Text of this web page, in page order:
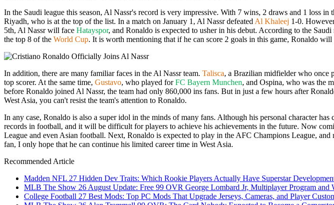
In the Saudi league this season, Al Nassr's record is very impressive. With 7 wins, 2 draws and 1 loss
Riyadh, who is at the top of the list. In a match on January 1, Al Nassr defeated Al Khaleej 1-0.
5th, Al Nassr will face Hatayspor, and Ronaldo is expected to usher in his debut. According to the
the top 8 of the World Cup. It is worth mentioning that if he can score 2 goals in this game, Ronaldo
In addition, there are many familiar faces in the Al Nassr team. Talisca, a Brazilian midfielder who once
top scorer. At the same time, Gustavo, who played forFC Bayern Munchen, and Ospina, who was the
before Ronaldo joined Al Nassr, the team had only 860,000 ins fans. But in just a few hours after
West Asia, you can't resist the team's attention to Ronaldo.
In any case, Ronaldo is also a super idol in the minds of many fans. Although his personal character
records in football, and it will be difficult for players to achieve his achievements in the future. Now
League and even Asian football. Next, Ronaldo is expected to play in the AFC Champions League,
fan, I only hope that he can continue his limited career time in West Asia.
Recommended Article
Madden NFL 27 Hidden Dev Traits: Which Rookie Players Actually Have Superstar
MLB The Show 26 August Update: Free 99 OVR George Lombard Jr, Multiplayer Program and
College Football 27 Best Mods: Top PC Mods That Upgrade Jerseys, Cameras, and Player